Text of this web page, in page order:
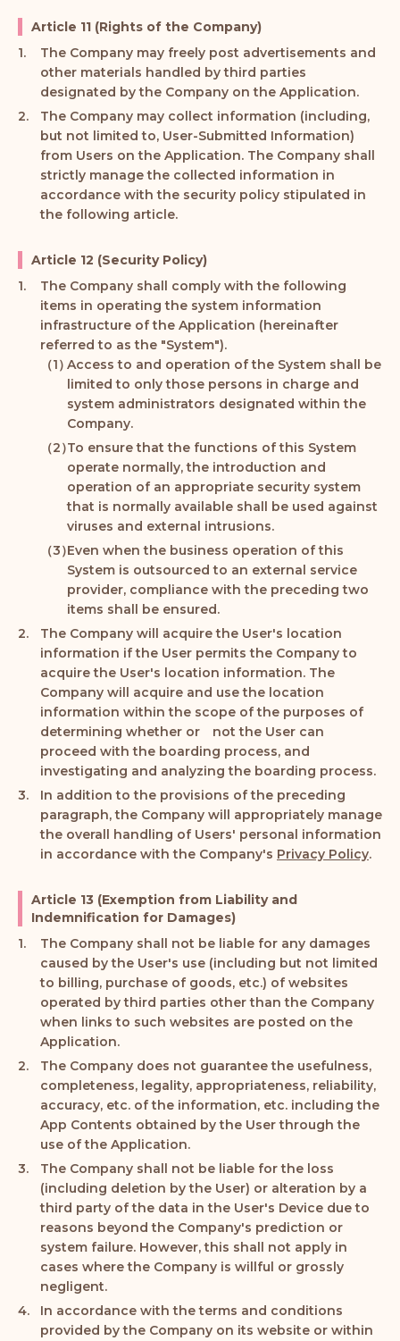
Article 11 (Rights of the Company)
The Company may freely post advertisements and
other materials handled by third parties
designated by the Company on the Application.
The Company may collect information (including,
but not limited to, User-Submitted Information)
from Users on the Application. The Company shall
strictly manage the collected information in
accordance with the security policy stipulated in
the following article.
Article 12 (Security Policy)
The Company shall comply with the following
items in operating the system information
infrastructure of the Application (hereinafter
referred to as the "System").
Access to and operation of the System shall be
limited to only those persons in charge and
system administrators designated within the
Company.
To ensure that the functions of this System
operate normally, the introduction and
operation of an appropriate security system
that is normally available shall be used against
viruses and external intrusions.
Even when the business operation of this
System is outsourced to an external service
provider, compliance with the preceding two
items shall be ensured.
The Company will acquire the User's location
information if the User permits the Company to
acquire the User's location information. The
Company will acquire and use the location
information within the scope of the purposes of
determining whether or not the User can
proceed with the boarding process, and
investigating and analyzing the boarding process.
In addition to the provisions of the preceding
paragraph, the Company will appropriately manage
the overall handling of Users' personal information
in accordance with the Company's Privacy Policy.
Article 13 (Exemption from Liability and
Indemnification for Damages)
The Company shall not be liable for any damages
caused by the User's use (including but not limited
to billing, purchase of goods, etc.) of websites
operated by third parties other than the Company
when links to such websites are posted on the
Application.
The Company does not guarantee the usefulness,
completeness, legality, appropriateness, reliability,
accuracy, etc. of the information, etc. including the
App Contents obtained by the User through the
use of the Application.
The Company shall not be liable for the loss
(including deletion by the User) or alteration by a
third party of the data in the User's Device due to
reasons beyond the Company's prediction or
system failure. However, this shall not apply in
cases where the Company is willful or grossly
negligent.
In accordance with the terms and conditions
provided by the Company on its website or within